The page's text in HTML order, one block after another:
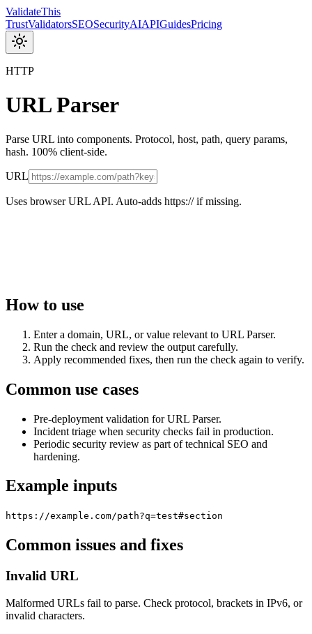
ValidateThis
TrustValidatorsSEOSecurityAIAPIGuidesPricing
HTTP
URL Parser
Parse URL into components. Protocol, host, path, query params,
hash. 100% client-side.
URL
Uses browser URL API. Auto-adds https:// if missing.
How to use
Enter a domain, URL, or value relevant to URL Parser.
Run the check and review the output carefully.
Apply recommended fixes, then run the check again to verify.
Common use cases
Pre-deployment validation for URL Parser.
Incident triage when security checks fail in production.
Periodic security review as part of technical SEO and
hardening.
Example inputs
https://example.com/path?q=test#section
Common issues and fixes
Invalid URL
Malformed URLs fail to parse. Check protocol, brackets in IPv6, or
invalid characters.